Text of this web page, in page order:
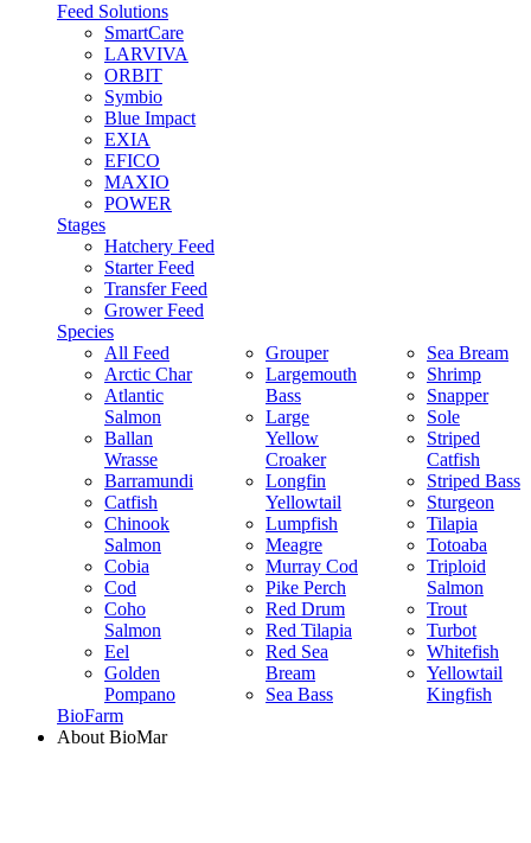
Feed Solutions
SmartCare
LARVIVA
ORBIT
Symbio
Blue Impact
EXIA
EFICO
MAXIO
POWER
Stages
Hatchery Feed
Starter Feed
Transfer Feed
Grower Feed
Species
All Feed
Arctic Char
Atlantic
Salmon
Ballan
Wrasse
Barramundi
Catfish
Chinook
Salmon
Cobia
Cod
Coho
Salmon
Eel
Golden
Pompano
Grouper
Largemouth
Bass
Large
Yellow
Croaker
Longfin
Yellowtail
Lumpfish
Meagre
Murray Cod
Pike Perch
Red Drum
Red Tilapia
Red Sea
Bream
Sea Bass
Sea Bream
Shrimp
Snapper
Sole
Striped
Catfish
Striped Bass
Sturgeon
Tilapia
Totoaba
Triploid
Salmon
Trout
Turbot
Whitefish
Yellowtail
Kingfish
BioFarm
About BioMar